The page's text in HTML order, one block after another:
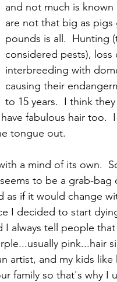
and not much is
are not that big as pigs
pounds is all.  Hunting
considered pests), loss
interbreeding with
causing their
to 15 years.  I think
fabulous hair too.
tongue out.
a mind of its own.
to be a grab-bag
as if it would change
I decided to start
always tell people that
pink...hair
artist, and my kids like
family so that's why I